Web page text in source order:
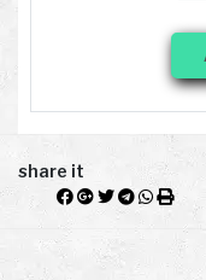
share it